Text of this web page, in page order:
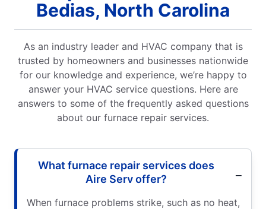
Bedias, North Carolina
As an industry leader and HVAC company that is
trusted by homeowners and businesses nationwide
for our knowledge and experience, we’re happy to
answer your HVAC service questions. Here are
answers to some of the frequently asked questions
about our furnace repair services.
What furnace repair services does
Aire Serv offer?
When furnace problems strike, such as no heat,